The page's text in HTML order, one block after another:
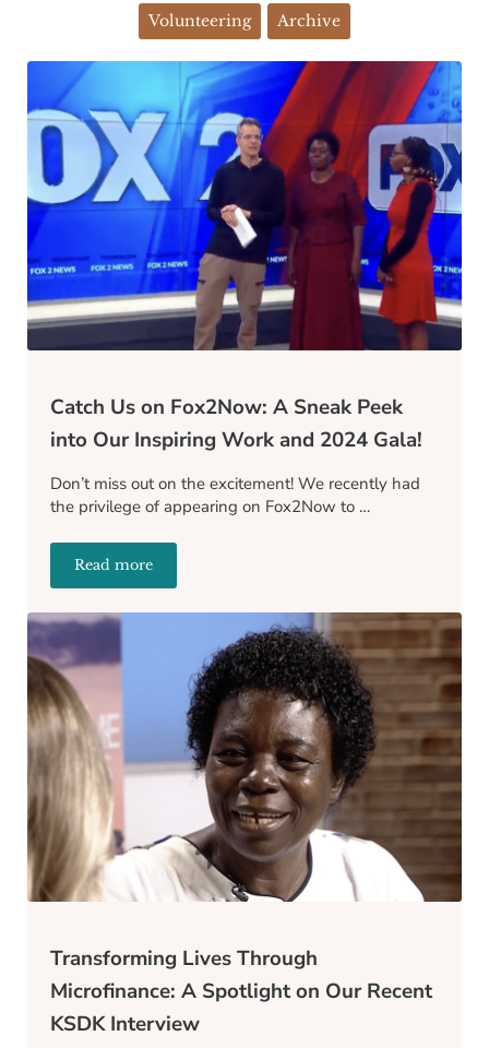
Volunteering Archive
Catch Us on Fox2Now: A Sneak Peek
into Our Inspiring Work and 2024 Gala!
Don’t miss out on the excitement! We recently had
the privilege of appearing on Fox2Now to …
Read moreCatch Us on Fox2Now: A Sneak Peek into Our
Transforming Lives Through
Microfinance: A Spotlight on Our Recent
KSDK Interview